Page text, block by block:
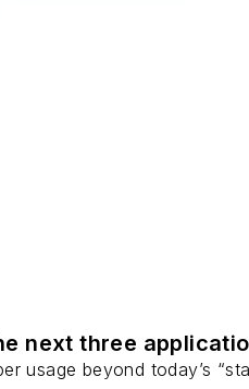
next three
usage beyond today’s